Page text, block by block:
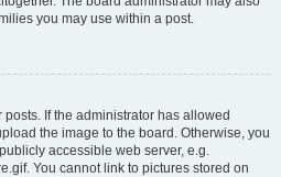
you may use within a post.
If the administrator has allowed
the image to the board. Otherwise, you
accessible web server, e.g.
You cannot link to pictures stored on